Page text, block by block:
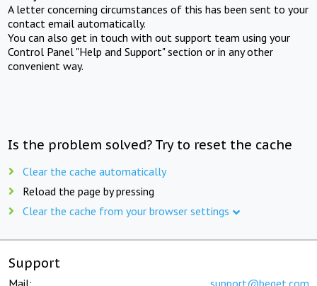
A letter concerning circumstances of this has been sent to your
contact email automatically.
You can also get in touch with out support team using your
Control Panel "Help and Support" section or in any other
convenient way.
Is the problem solved? Try to reset the cache
Clear the cache automatically
Reload the page by pressing
Clear the cache from your browser settings
Support
Mail: support@beget.com